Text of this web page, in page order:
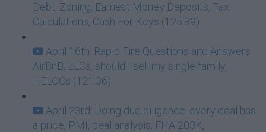
Debt, Zoning, Earnest Money Deposits, Tax
Calculations, Cash For Keys (125:39)
April 16th: Rapid Fire Questions and Answers
AirBnB, LLCs, should I sell my single family,
HELOCs (121:36)
April 23rd: Doing due diligence, every deal has
a price, PMI, deal analysis, FHA 203K,